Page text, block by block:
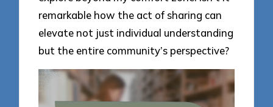
remarkable how the act of sharing can
elevate not just individual understanding
but the entire community’s perspective?